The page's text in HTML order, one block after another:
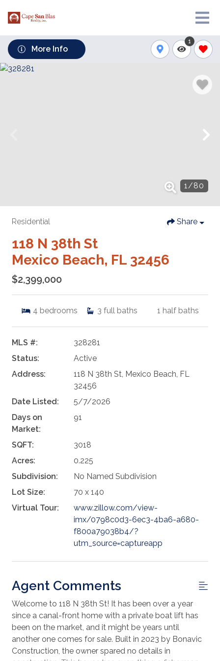
More Info
1
1/80
Residential Share
118 N 38th St
Mexico Beach, FL 32456
$2,399,000
4 bedrooms 3 full baths 1 half baths
MLS #:
328281
Status:
Active
Address:
118 N 38th St, Mexico Beach, FL
32456
Date Listed:
5/7/2026
Days on
Market:
91
SQFT:
3018
Acres:
0.225
Subdivision:
No Named Subdivision
Lot Size:
70 x 140
Virtual Tour:
www.zillow.com/view-
imx/0798c0d3-6ec3-4ba6-a680-
f800a79038b4/?
utm_source=captureapp
Agent Comments
Welcome to 118 N 38th St! It has been over a year
since a canal-front home with a private boat lift has
been on the market, and it might be years until
another one comes for sale. Built in 2023 by Bonavic
Construction, the owner spared no details in